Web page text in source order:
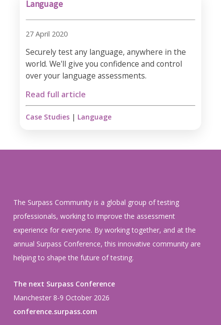
Language
27 April 2020
Securely test any language, anywhere in the
world. We'll give you confidence and control
over your language assessments.
Read full article
Case Studies | Language
The Surpass Community is a global group of testing
professionals, working to improve the assessment
experience for everyone. By working together, and at the
annual Surpass Conference, this innovative community are
helping to shape the future of testing.
The next Surpass Conference
Manchester 8-9 October 2026
conference.surpass.com